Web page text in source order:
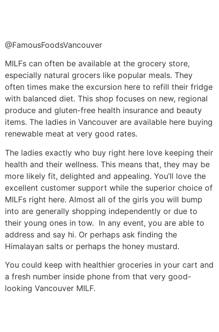
@FamousFoodsVancouver
MILFs can often be available at the grocery store,
especially natural grocers like popular meals. They
often times make the excursion here to refill their fridge
with balanced diet. This shop focuses on new, regional
produce and gluten-free health insurance and beauty
items. The ladies in Vancouver are available here buying
renewable meat at very good rates.
The ladies exactly who buy right here love keeping their
health and their wellness. This means that, they may be
more likely fit, delighted and appealing. You’ll love the
excellent customer support while the superior choice of
MILFs right here. Almost all of the girls you will bump
into are generally shopping independently or due to
their young ones in tow. In any event, you are able to
address and say hi. Or perhaps ask finding the
Himalayan salts or perhaps the honey mustard.
You could keep with healthier groceries in your cart and
a fresh number inside phone from that very good-
looking Vancouver MILF.